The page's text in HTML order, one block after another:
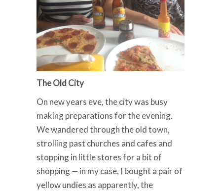
The Old City
On new years eve, the city was busy
making preparations for the evening.
We wandered through the old town,
strolling past churches and cafes and
stopping in little stores for a bit of
shopping — in my case, I bought a pair of
yellow undies as apparently, the